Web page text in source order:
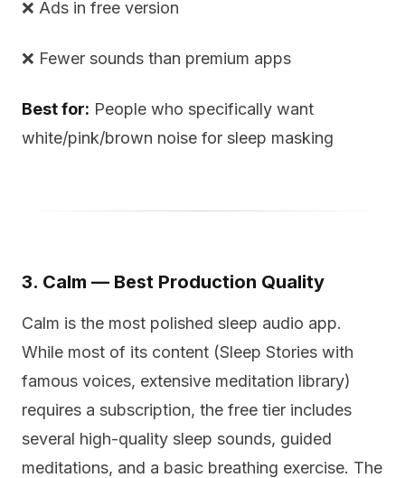
❌ Ads in free version
❌ Fewer sounds than premium apps
Best for: People who specifically want
white/pink/brown noise for sleep masking
3. Calm — Best Production Quality
Calm is the most polished sleep audio app.
While most of its content (Sleep Stories with
famous voices, extensive meditation library)
requires a subscription, the free tier includes
several high-quality sleep sounds, guided
meditations, and a basic breathing exercise. The